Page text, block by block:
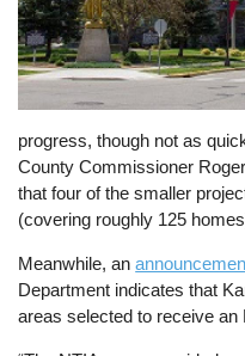
progress, though not as
County Commissioner
that four of the smaller
(covering roughly 125
Meanwhile, an
Department indicates that
areas selected to receive an